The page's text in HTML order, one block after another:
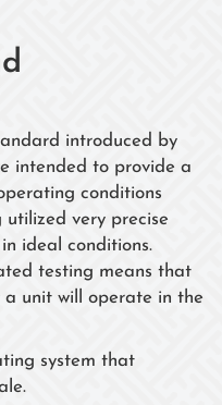
introduced by
intended to provide a
conditions
utilized very precise
ideal conditions.
testing means that
unit will operate in the
system that